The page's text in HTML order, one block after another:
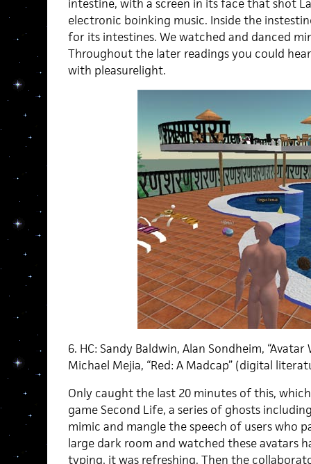
intestine, with a screen in its face that shot
electronic boinking music. Inside the
for its intestines. We watched and danced
Throughout the later readings you could
with pleasurelight.
6. HC: Sandy Baldwin, Alan Sondheim,
Michael Mejia, “Red: A Madcap” (digital
Only caught the last 20 minutes of this,
game Second Life, a series of ghosts
mimic and mangle the speech of users who
large dark room and watched these avatars
typing, it was refreshing. Then the